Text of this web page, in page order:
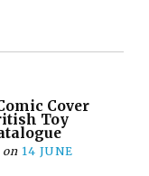
Cover
Toy
on 14 JUNE